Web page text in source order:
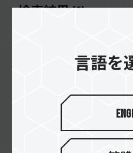
検索結果(2)
言語を